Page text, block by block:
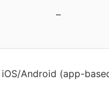
–
iOS/Android (app-